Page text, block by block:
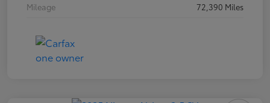
Mileage
72,390 Miles